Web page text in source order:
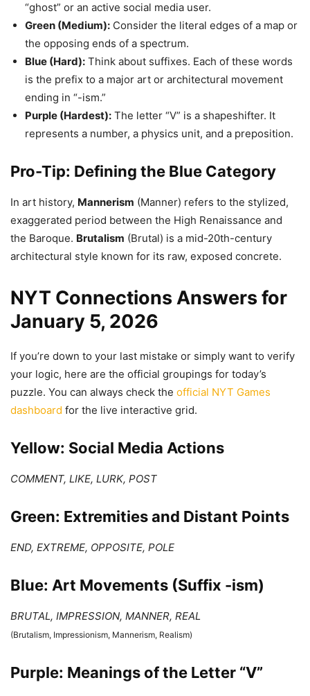
“ghost” or an active social media user.
Green (Medium): Consider the literal edges of a map or
the opposing ends of a spectrum.
Blue (Hard): Think about suffixes. Each of these words
is the prefix to a major art or architectural movement
ending in “-ism.”
Purple (Hardest): The letter “V” is a shapeshifter. It
represents a number, a physics unit, and a preposition.
Pro-Tip: Defining the Blue Category
In art history, Mannerism (Manner) refers to the stylized,
exaggerated period between the High Renaissance and
the Baroque. Brutalism (Brutal) is a mid-20th-century
architectural style known for its raw, exposed concrete.
NYT Connections Answers for
January 5, 2026
If you’re down to your last mistake or simply want to verify
your logic, here are the official groupings for today’s
puzzle. You can always check the official NYT Games
dashboard for the live interactive grid.
Yellow: Social Media Actions
COMMENT, LIKE, LURK, POST
Green: Extremities and Distant Points
END, EXTREME, OPPOSITE, POLE
Blue: Art Movements (Suffix -ism)
BRUTAL, IMPRESSION, MANNER, REAL
(Brutalism, Impressionism, Mannerism, Realism)
Purple: Meanings of the Letter “V”